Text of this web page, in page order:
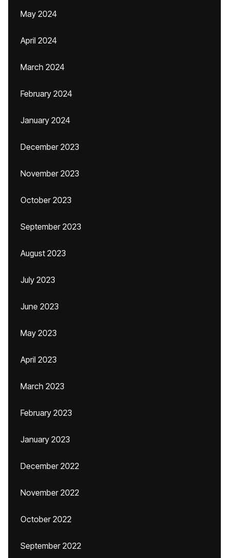
May 2024
April 2024
March 2024
February 2024
January 2024
December 2023
November 2023
October 2023
September 2023
August 2023
July 2023
June 2023
May 2023
April 2023
March 2023
February 2023
January 2023
December 2022
November 2022
October 2022
September 2022